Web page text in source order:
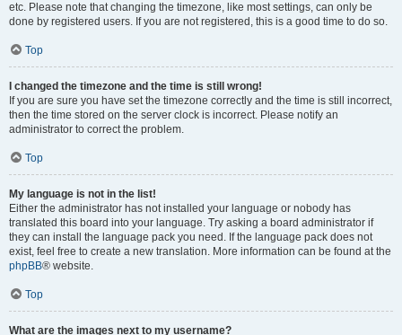
etc. Please note that changing the timezone, like most settings, can only be
done by registered users. If you are not registered, this is a good time to do so.
Top
I changed the timezone and the time is still wrong!
If you are sure you have set the timezone correctly and the time is still incorrect,
then the time stored on the server clock is incorrect. Please notify an
administrator to correct the problem.
Top
My language is not in the list!
Either the administrator has not installed your language or nobody has
translated this board into your language. Try asking a board administrator if
they can install the language pack you need. If the language pack does not
exist, feel free to create a new translation. More information can be found at the
phpBB® website.
Top
What are the images next to my username?